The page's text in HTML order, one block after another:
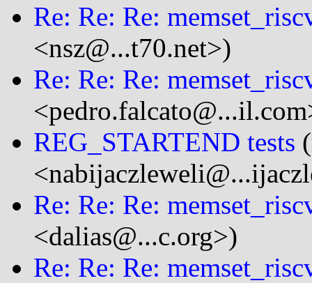
Re: Re: Re:
<nsz@...t70.net>)
Re: Re: Re:
REG_STARTEND tests
Re: Re: Re:
<dalias@...c.org>)
Re: Re: Re: